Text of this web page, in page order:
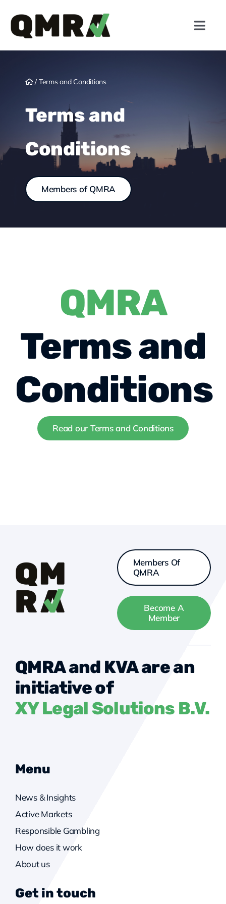
content
Active Markets
Members
Gambling Law
Responsible Gambling
News
Become a member
/Terms and Conditions
Terms and
Conditions
Members of QMRA
QMRA
Terms and
Conditions
Read our Terms and Conditions
Members Of
QMRA
Become A
Member
QMRA and KVA are an
initiative of
XY Legal Solutions B.V.
Menu
News & Insights
Active Markets
Responsible Gambling
How does it work
About us
Get in touch